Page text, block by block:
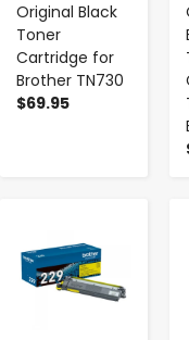
Original Black
Toner
Cartridge for
Brother TN730
$69.95